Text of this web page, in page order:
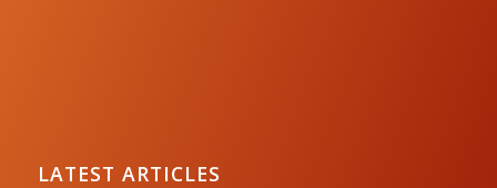
LATEST ARTICLES